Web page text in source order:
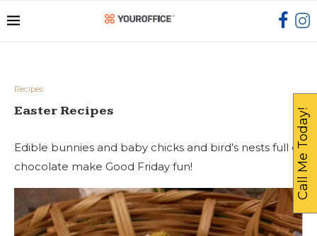
Recipes
Easter Recipes
Edible bunnies and baby chicks and bird’s nests full of
chocolate make Good Friday fun!
Call Me Today!